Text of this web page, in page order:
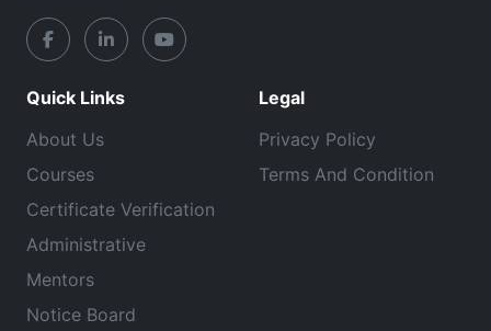
Quick Links
About Us
Courses
Certificate Verification
Administrative
Mentors
Notice Board
Legal
Privacy Policy
Terms And Condition